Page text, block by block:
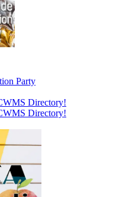
Party
Directory!
Directory!